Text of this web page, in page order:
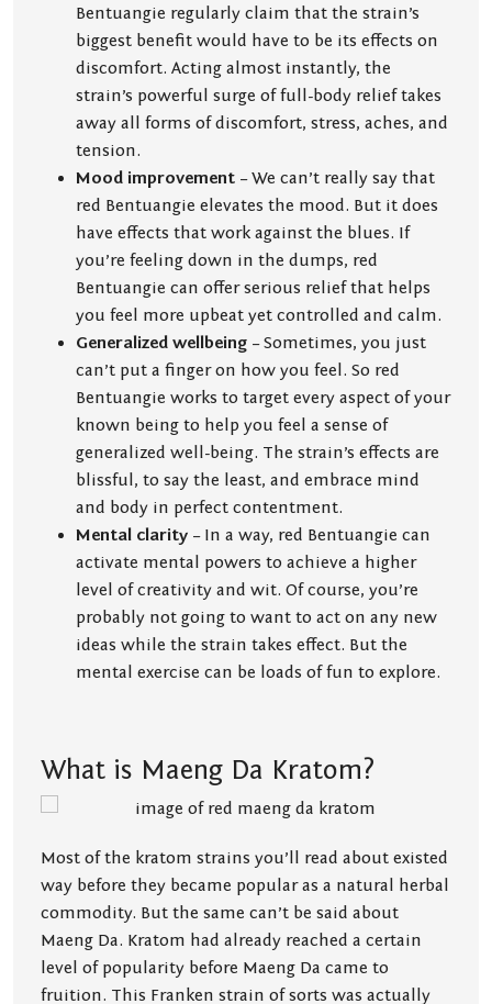
Bentuangie regularly claim that the strain’s
biggest benefit would have to be its effects on
discomfort. Acting almost instantly, the
strain’s powerful surge of full-body relief takes
away all forms of discomfort, stress, aches, and
tension.
Mood improvement – We can’t really say that
red Bentuangie elevates the mood. But it does
have effects that work against the blues. If
you’re feeling down in the dumps, red
Bentuangie can offer serious relief that helps
you feel more upbeat yet controlled and calm.
Generalized wellbeing – Sometimes, you just
can’t put a finger on how you feel. So red
Bentuangie works to target every aspect of your
known being to help you feel a sense of
generalized well-being. The strain’s effects are
blissful, to say the least, and embrace mind
and body in perfect contentment.
Mental clarity – In a way, red Bentuangie can
activate mental powers to achieve a higher
level of creativity and wit. Of course, you’re
probably not going to want to act on any new
ideas while the strain takes effect. But the
mental exercise can be loads of fun to explore.
What is Maeng Da Kratom?
Most of the kratom strains you’ll read about existed
way before they became popular as a natural herbal
commodity. But the same can’t be said about
Maeng Da. Kratom had already reached a certain
level of popularity before Maeng Da came to
fruition. This Franken strain of sorts was actually